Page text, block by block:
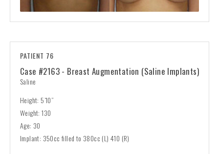
PATIENT 76
Case #2163 - Breast Augmentation (Saline Implants)
Saline
Height: 5’10”
Weight: 130
Age: 30
Implant: 350cc filled to 380cc (L) 410 (R)